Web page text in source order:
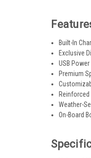
Built-In
Exclusive
USB
Premium
Weather-
On-Board